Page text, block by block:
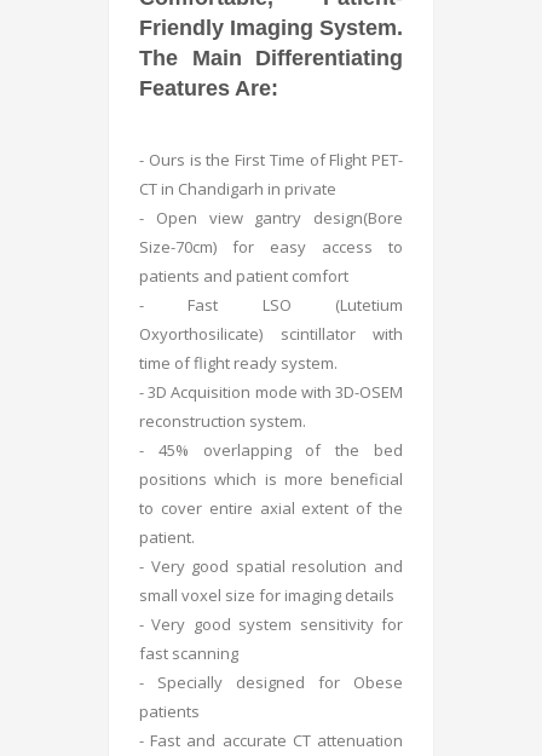
Friendly Imaging System.
The Main Differentiating
Features Are:
- Ours is the First Time of Flight PET-
CT in Chandigarh in private
- Open view gantry design(Bore
Size-70cm) for easy access to
patients and patient comfort
- Fast LSO (Lutetium
Oxyorthosilicate) scintillator with
time of flight ready system.
- 3D Acquisition mode with 3D-OSEM
reconstruction system.
- 45% overlapping of the bed
positions which is more beneficial
to cover entire axial extent of the
patient.
- Very good spatial resolution and
small voxel size for imaging details
- Very good system sensitivity for
fast scanning
- Specially designed for Obese
patients
- Fast and accurate CT attenuation